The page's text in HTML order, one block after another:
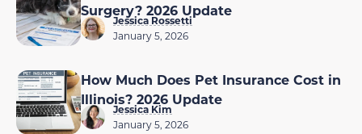
Surgery? 2026 Update
Jessica Rossetti
January 5, 2026
How Much Does Pet Insurance Cost in
Illinois? 2026 Update
Jessica Kim
January 5, 2026